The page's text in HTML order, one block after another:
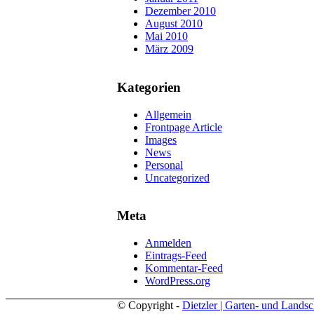
Dezember 2010
August 2010
Mai 2010
März 2009
Kategorien
Allgemein
Frontpage Article
Images
News
Personal
Uncategorized
Meta
Anmelden
Eintrags-Feed
Kommentar-Feed
WordPress.org
© Copyright - Dietzler | Garten- und